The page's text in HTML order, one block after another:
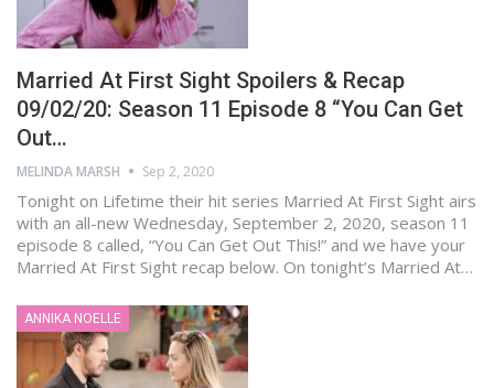
Married At First Sight Spoilers & Recap
09/02/20: Season 11 Episode 8 “You Can Get
Out…
MELINDA MARSH Sep 2, 2020
Tonight on Lifetime their hit series Married At First Sight airs
with an all-new Wednesday, September 2, 2020, season 11
episode 8 called, “You Can Get Out This!” and we have your
Married At First Sight recap below. On tonight’s Married At…
ANNIKA NOELLE